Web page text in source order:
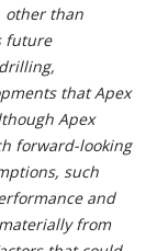
other than
future
that Apex
Apex
forward-looking
such
and
from